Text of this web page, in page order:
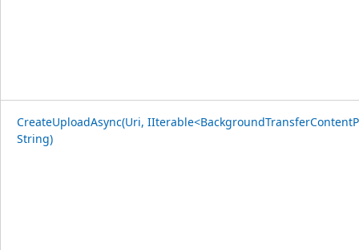
CreateUploadAsync(Uri,
String)